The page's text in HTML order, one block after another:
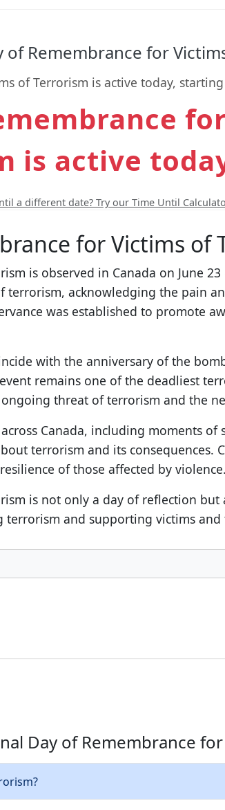
Remembrance for
of Terrorism is active today,
is active
a different date? Try our Time Until
for Victims of
is observed in Canada on June 23
acknowledging the pain
was established to promote
with the anniversary of the
remains one of the deadliest
threat of terrorism and the
Canada, including moments of
terrorism and its consequences.
of those affected by violence.
is not only a day of reflection
and supporting victims
Day of Remembrance